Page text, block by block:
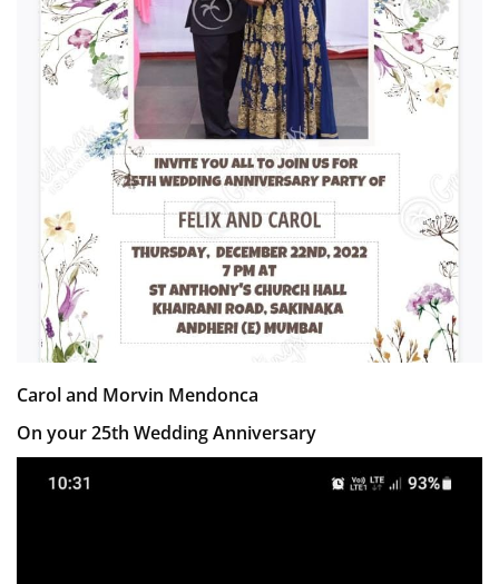
Carol and Morvin Mendonca
On your 25th Wedding Anniversary